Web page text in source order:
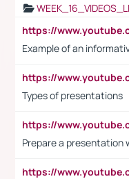
Example of an
Types of presentations
Prepare a